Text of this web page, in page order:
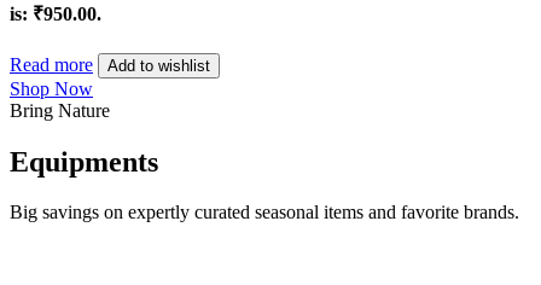
is: ₹950.00.
Read more Add to wishlist
Shop Now
Bring Nature
Equipments
Big savings on expertly curated seasonal items and favorite brands.